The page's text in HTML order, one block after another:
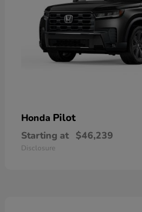
Honda Pilot
Starting at $46,239
Disclosure